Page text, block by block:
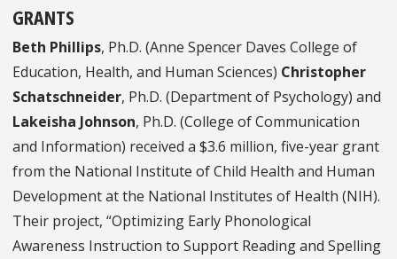
GRANTS
Beth Phillips, Ph.D. (Anne Spencer Daves College of
Education, Health, and Human Sciences) Christopher
Schatschneider, Ph.D. (Department of Psychology) and
Lakeisha Johnson, Ph.D. (College of Communication
and Information) received a $3.6 million, five-year grant
from the National Institute of Child Health and Human
Development at the National Institutes of Health (NIH).
Their project, “Optimizing Early Phonological
Awareness Instruction to Support Reading and Spelling